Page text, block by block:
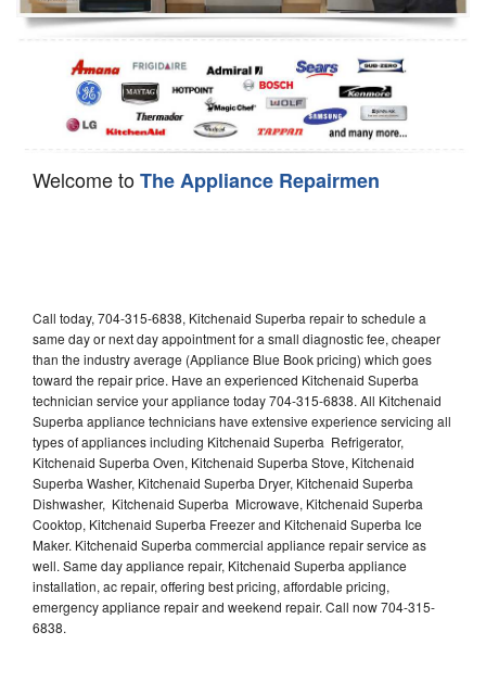
Dishwasher Repair
Welcome toThe Appliance Repairmen
Call today, 704-315-6838, Kitchenaid Superba repair to schedule a
same day or next day appointment for a small diagnostic fee, cheaper
than the industry average (Appliance Blue Book pricing) which goes
toward the repair price. Have an experienced Kitchenaid Superba
technician service your appliance today 704-315-6838. All Kitchenaid
Superba appliance technicians have extensive experience servicing all
types of appliances including Kitchenaid Superba Refrigerator,
Kitchenaid Superba Oven, Kitchenaid Superba Stove, Kitchenaid
Superba Washer, Kitchenaid Superba Dryer, Kitchenaid Superba
Dishwasher, Kitchenaid Superba Microwave, Kitchenaid Superba
Cooktop, Kitchenaid Superba Freezer and Kitchenaid Superba Ice
Maker. Kitchenaid Superba commercial appliance repair service as
well. Same day appliance repair, Kitchenaid Superba appliance
installation, ac repair, offering best pricing, affordable pricing,
emergency appliance repair and weekend repair. Call now 704-315-
6838.